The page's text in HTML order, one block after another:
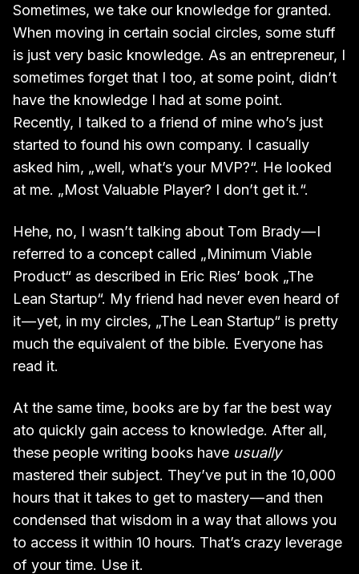
Sometimes, we take our knowledge for granted.
When moving in certain social circles, some stuff
is just very basic knowledge. As an entrepreneur, I
sometimes forget that I too, at some point, didn’t
have the knowledge I had at some point.
Recently, I talked to a friend of mine who’s just
started to found his own company. I casually
asked him, „well, what’s your MVP?“. He looked
at me. „Most Valuable Player? I don’t get it.“.
Hehe, no, I wasn’t talking about Tom Brady — I
referred to a concept called „Minimum Viable
Product“ as described in Eric Ries’ book „The
Lean Startup“. My friend had never even heard of
it — yet, in my circles, „The Lean Startup“ is pretty
much the equivalent of the bible. Everyone has
read it.
At the same time, books are by far the best way
ato quickly gain access to knowledge. After all,
these people writing books have usually
mastered their subject. They’ve put in the 10,000
hours that it takes to get to mastery — and then
condensed that wisdom in a way that allows you
to access it within 10 hours. That’s crazy leverage
of your time. Use it.